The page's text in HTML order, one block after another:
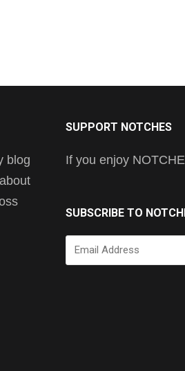
blog
SUPPORT NOTCHES
If you enjoy
SUBSCRIBE TO
Email
Address